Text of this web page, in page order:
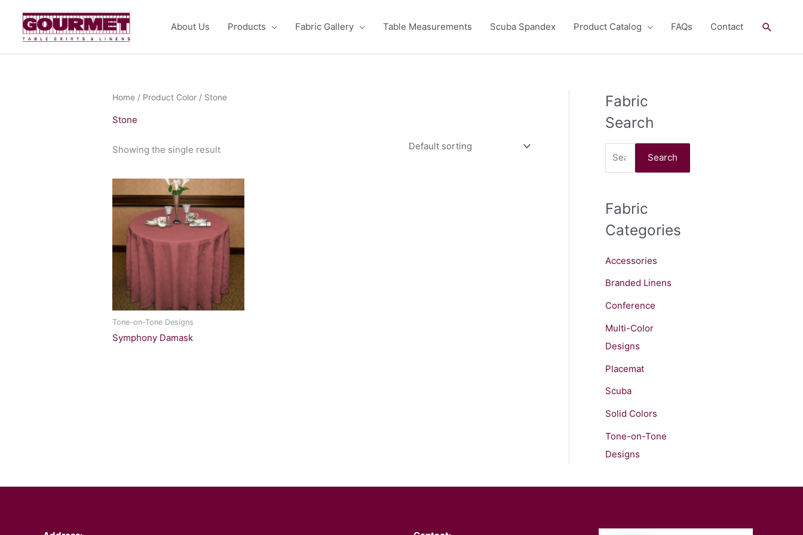
content
About Us Products Fabric Gallery Table Measurements Scuba Spandex Product Catalog FAQs Contact Search
Home / Product Color / Stone
Stone
Showing the single result
Tone-on-Tone Designs
Symphony Damask
Fabric
Search
S
e
c
f
o
:
Search
Fabric
Categories
Accessories
Branded Linens
Conference
Multi-Color
Designs
Placemat
Scuba
Solid Colors
Tone-on-Tone
Designs
Facebook